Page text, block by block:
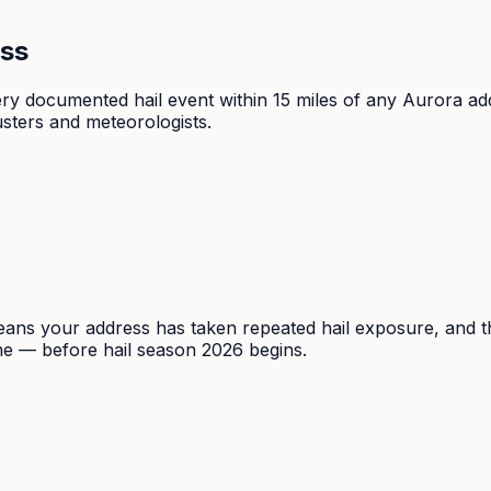
documented hail event within 15 miles of any Aurora
and meteorologists.
your address has taken repeated hail exposure,
— before hail season 2026 begins.